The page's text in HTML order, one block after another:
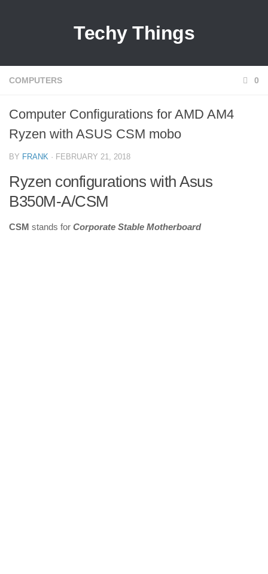
Techy Things
COMPUTERS 0
Computer Configurations for AMD AM4
Ryzen with ASUS CSM mobo
BY FRANK · FEBRUARY 21, 2018
Ryzen configurations with Asus
B350M-A/CSM
CSM stands for Corporate Stable Motherboard